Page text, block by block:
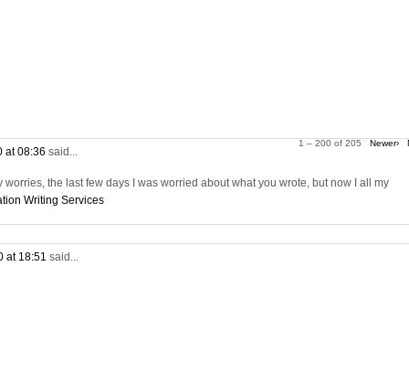
1 – 200 of 205 Newer›
at 08:36 said...
worries, the last few days I was worried about what you wrote, but now I all my
Writing Services
at 18:51 said...